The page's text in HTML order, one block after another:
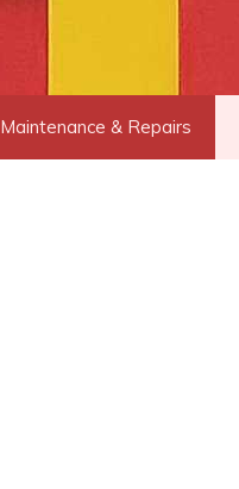
Maintenance & Repairs